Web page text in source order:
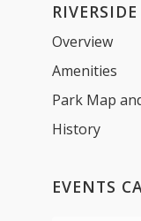
Overview
Amenities
Park Map
History
EVENTS